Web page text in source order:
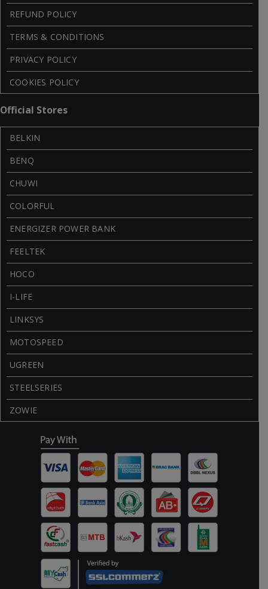
REFUND POLICY
TERMS & CONDITIONS
PRIVACY POLICY
COOKIES POLICY
Official Stores
BELKIN
BENQ
CHUWI
COLORFUL
ENERGIZER POWER BANK
FEELTEK
HOCO
I-LIFE
LINKSYS
MOTOSPEED
UGREEN
STEELSERIES
ZOWIE